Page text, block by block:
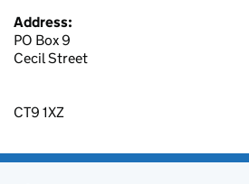
Address:
PO Box 9
Cecil Street
CT9 1XZ